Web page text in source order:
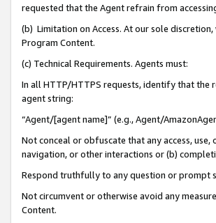
requested that the Agent refrain from
(b) Limitation on Access. At our sole
Program Content.
(c) Technical Requirements. Agents must:
In all HTTP/HTTPS requests, identify that the
agent string:
“Agent/[agent name]” (e.g., Agent/
Not conceal or obfuscate that any access,
navigation, or other interactions or (b)
Respond truthfully to any question or prompt
Not circumvent or otherwise avoid any
Content.